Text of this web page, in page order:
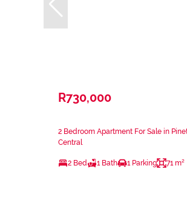
R730,000
2 Bedroom Apartment For Sale in
Central
2 Bed 1 Bath 1 Parking 71 m²